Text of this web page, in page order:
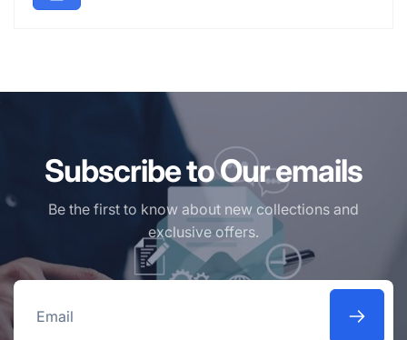
Subscribe to Our emails
Be the first to know about new collections and
exclusive offers.